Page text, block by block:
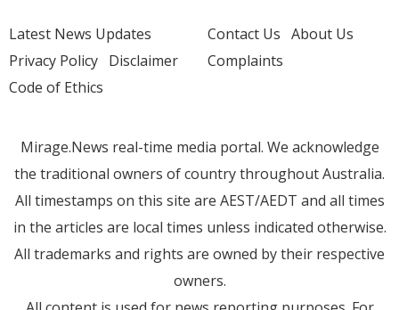
Latest News Updates
Privacy Policy Disclaimer
Code of Ethics
Contact Us About Us
Complaints
Mirage.News real-time media portal. We acknowledge
the traditional owners of country throughout Australia.
All timestamps on this site are AEST/AEDT and all times
in the articles are local times unless indicated otherwise.
All trademarks and rights are owned by their respective
owners.